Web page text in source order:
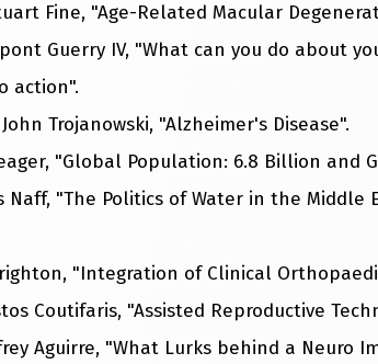
Fine, "Age-Related Macular
Guerry IV, "What can you do about
action".
John Trojanowski, "Alzheimer's Disease".
"Global Population: 6.8 Billion and
Naff, "The Politics of Water in the
"Integration of Clinical
Coutifaris, "Assisted Reproductive
Aguirre, "What Lurks behind a Neuro